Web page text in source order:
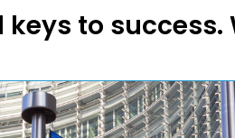
keys to